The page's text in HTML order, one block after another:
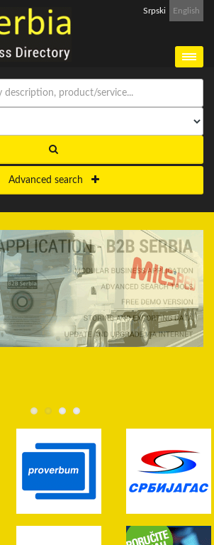
Srpski English
Advanced search